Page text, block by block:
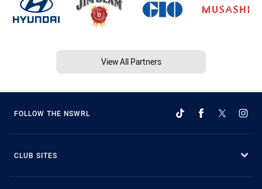
View All Partners
FOLLOW THE NSWRL
CLUB SITES